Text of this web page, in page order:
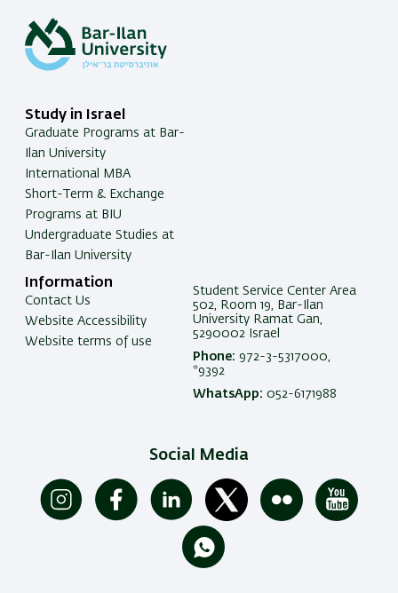
Study in Israel
Graduate Programs at Bar-
Ilan University
International MBA
Short-Term & Exchange
Programs at BIU
Undergraduate Studies at
Bar-Ilan University
Information
Contact Us
Website Accessibility
Website terms of use
Student Service Center Area
502, Room 19, Bar-Ilan
University Ramat Gan,
5290002 Israel
Phone: 972-3-5317000,
*9392
WhatsApp: 052-6171988
Social Media